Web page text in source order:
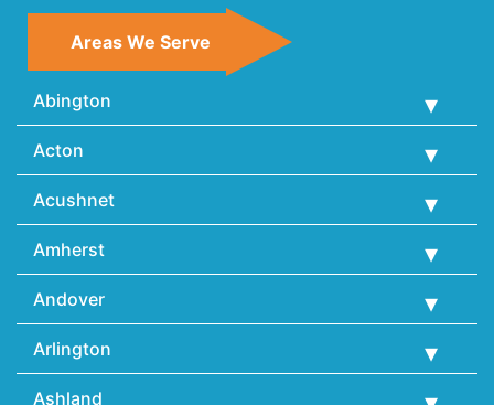
Areas We Serve
Abington
Acton
Acushnet
Amherst
Andover
Arlington
Ashland